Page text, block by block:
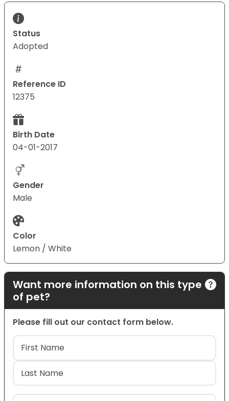
Status
Adopted
Reference ID
12375
Birth Date
04-01-2017
Gender
Male
Color
Lemon / White
Want more information on this type
of pet?
Please fill out our contact form below.
Name(Required)
First
Last